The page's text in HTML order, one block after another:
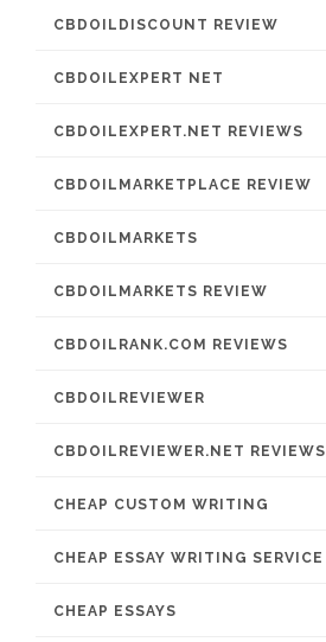
CBDOILDISCOUNT REVIEW
CBDOILEXPERT NET
CBDOILEXPERT.NET REVIEWS
CBDOILMARKETPLACE REVIEW
CBDOILMARKETS
CBDOILMARKETS REVIEW
CBDOILRANK.COM REVIEWS
CBDOILREVIEWER
CBDOILREVIEWER.NET REVIEWS
CHEAP CUSTOM WRITING
CHEAP ESSAY WRITING SERVICE
CHEAP ESSAYS